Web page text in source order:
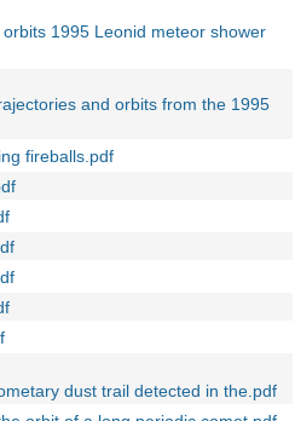
1995 Leonid meteor shower
and orbits from the 1995
fireballs.pdf
dust trail detected in the.pdf